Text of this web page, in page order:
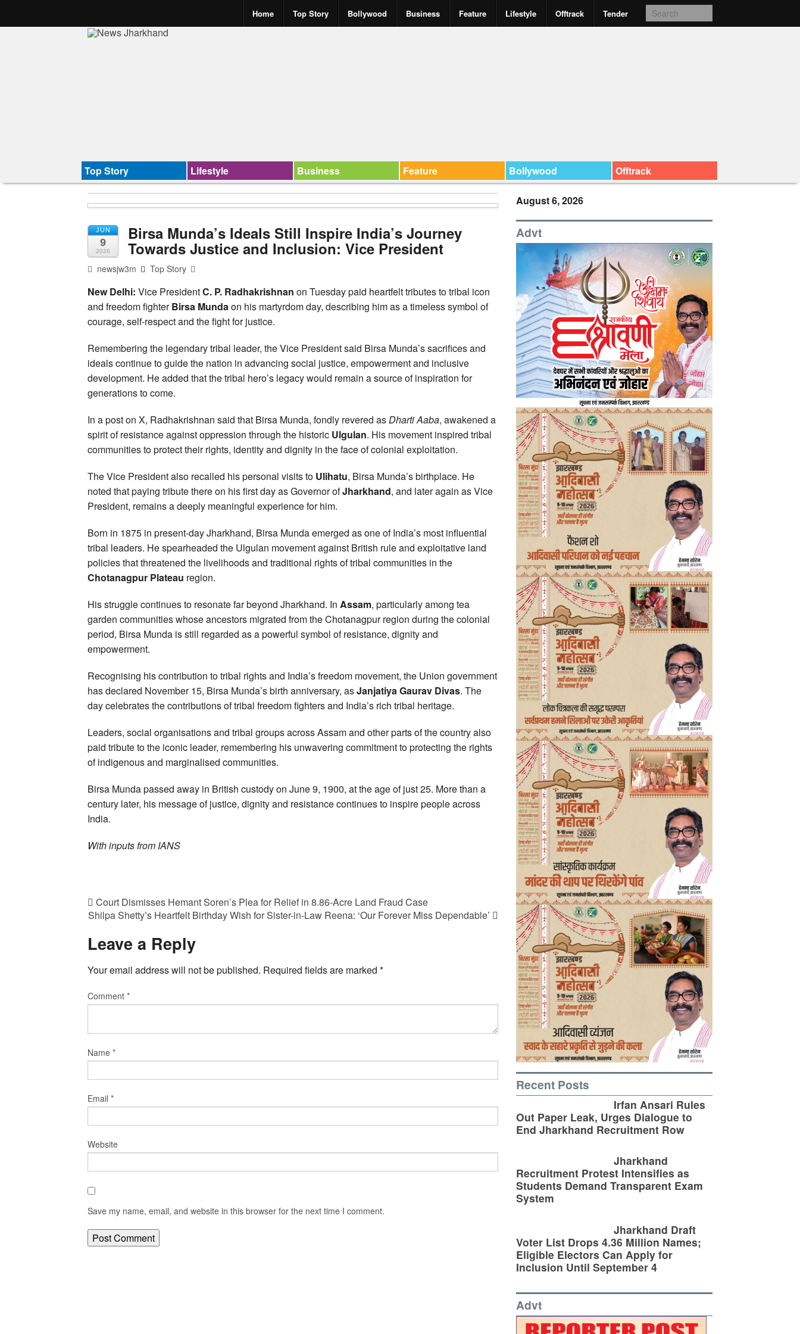
Home Top Story Bollywood Business Feature Lifestyle Offtrack Tender
Top Story Lifestyle Business Feature Bollywood Offtrack
JUN
9
2026
Birsa Munda’s Ideals Still Inspire India’s Journey
Towards Justice and Inclusion: Vice President
newsjw3m Top Story
New Delhi: Vice PresidentC. P. Radhakrishnan on Tuesday paid heartfelt tributes to tribal icon
and freedom fighterBirsa Mundaon his martyrdom day, describing him as a timeless symbol of
courage, self-respect and the fight for justice.
Remembering the legendary tribal leader, the Vice President said Birsa Munda’s sacrifices and
ideals continue to guide the nation in advancing social justice, empowerment and inclusive
development. He added that the tribal hero’s legacy would remain a source of inspiration for
generations to come.
In a post on X, Radhakrishnan said that Birsa Munda, fondly revered asDharti Aaba, awakened a
spirit of resistance against oppression through the historic Ulgulan. His movement inspired tribal
communities to protect their rights, identity and dignity in the face of colonial exploitation.
The Vice President also recalled his personal visits to Ulihatu, Birsa Munda’s birthplace. He
noted that paying tribute there on his first day as Governor ofJharkhand, and later again as Vice
President, remains a deeply meaningful experience for him.
Born in 1875 in present-day Jharkhand, Birsa Munda emerged as one of India’s most influential
tribal leaders. He spearheaded the Ulgulan movement against British rule and exploitative land
policies that threatened the livelihoods and traditional rights of tribal communities in the
Chotanagpur Plateau region.
His struggle continues to resonate far beyond Jharkhand. In Assam, particularly among tea
garden communities whose ancestors migrated from the Chotanagpur region during the colonial
period, Birsa Munda is still regarded as a powerful symbol of resistance, dignity and
empowerment.
Recognising his contribution to tribal rights and India’s freedom movement, the Union government
has declared November 15, Birsa Munda’s birth anniversary, asJanjatiya Gaurav Divas. The
day celebrates the contributions of tribal freedom fighters and India’s rich tribal heritage.
Leaders, social organisations and tribal groups across Assam and other parts of the country also
paid tribute to the iconic leader, remembering his unwavering commitment to protecting the rights
of indigenous and marginalised communities.
Birsa Munda passed away in British custody on June 9, 1900, at the age of just 25. More than a
century later, his message of justice, dignity and resistance continues to inspire people across
India.
With inputs from IANS
Court Dismisses Hemant Soren’s Plea for Relief in 8.86-Acre Land Fraud Case
Shilpa Shetty’s Heartfelt Birthday Wish for Sister-in-Law Reena: ‘Our Forever Miss Dependable’
Leave a Reply
Your email address will not be published. Required fields are marked *
Comment *
Name *
Email *
Website
Save my name, email, and website in this browser for the next time I comment.
August 6, 2026
Advt
Recent Posts
Irfan Ansari Rules
Out Paper Leak, Urges Dialogue to
End Jharkhand Recruitment Row
Jharkhand
Recruitment Protest Intensifies as
Students Demand Transparent Exam
System
Jharkhand Draft
Voter List Drops 4.36 Million Names;
Eligible Electors Can Apply for
Inclusion Until September 4
Advt